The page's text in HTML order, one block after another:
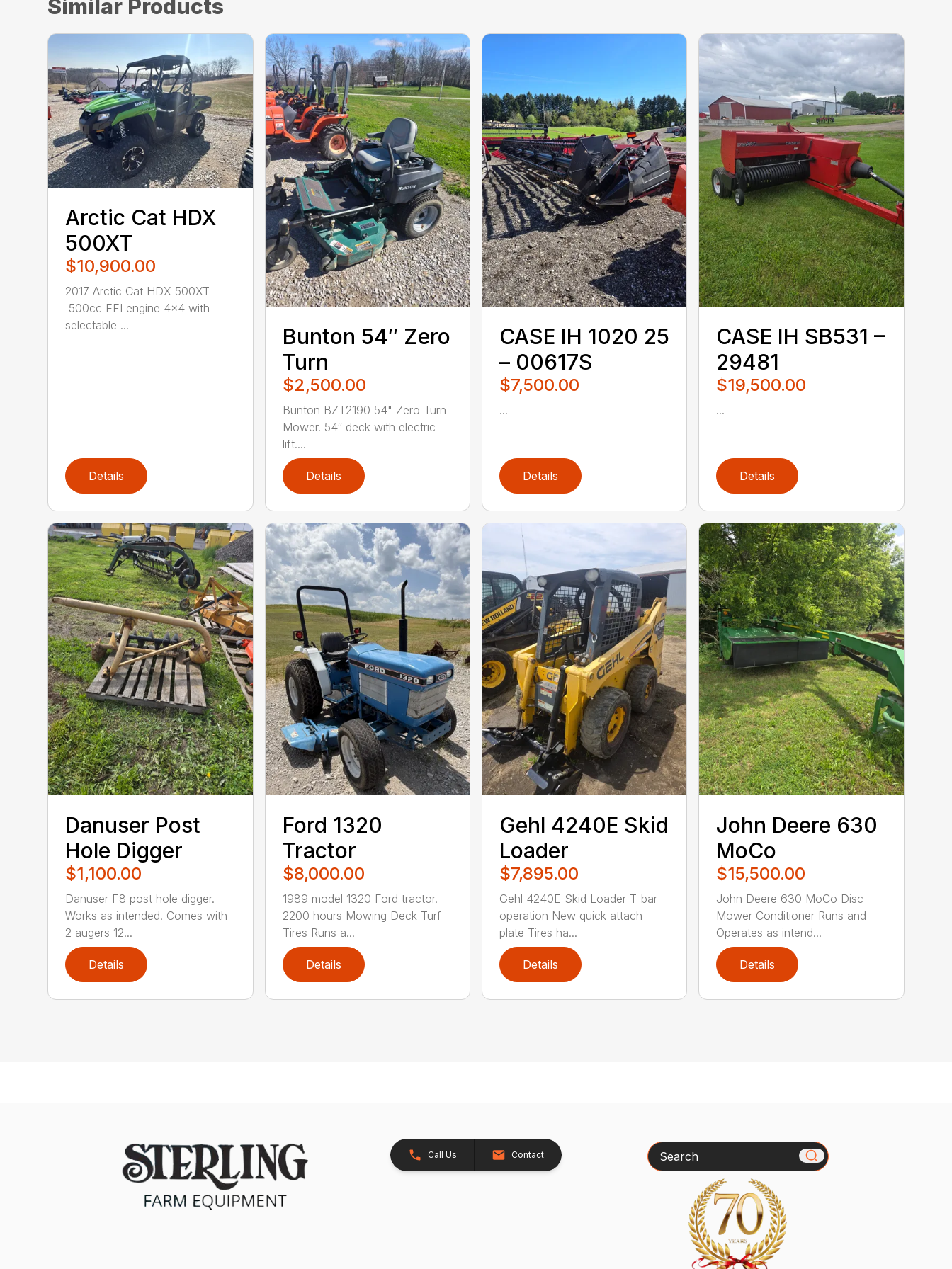
Similar Products
Arctic Cat HDX
500XT
$10,900.00
2017 Arctic Cat HDX 500XT
500cc EFI engine 4×4 with
selectable ...
Details
Bunton 54″ Zero
Turn
$2,500.00
Bunton BZT2190 54" Zero Turn
Mower. 54″ deck with electric
lift....
Details
CASE IH 1020 25
– 00617S
$7,500.00
...
Details
CASE IH SB531 –
29481
$19,500.00
...
Details
Danuser Post
Hole Digger
$1,100.00
Danuser F8 post hole digger.
Works as intended. Comes with
2 augers 12...
Details
Ford 1320
Tractor
$8,000.00
1989 model 1320 Ford tractor.
2200 hours Mowing Deck Turf
Tires Runs a...
Details
Gehl 4240E Skid
Loader
$7,895.00
Gehl 4240E Skid Loader T-bar
operation New quick attach
plate Tires ha...
Details
John Deere 630
MoCo
$15,500.00
John Deere 630 MoCo Disc
Mower Conditioner Runs and
Operates as intend...
Details
Call Us Contact Search